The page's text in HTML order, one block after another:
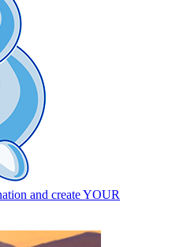
and create YOUR